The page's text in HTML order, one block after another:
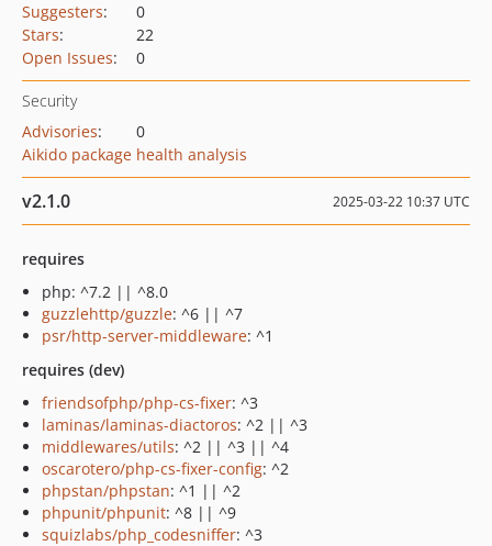
Suggesters:
0
Stars:
22
Open Issues: 0
Security
Advisories:
0
Aikido package health analysis
v2.1.0 2025-03-22 10:37 UTC
requires
php: ^7.2 || ^8.0
guzzlehttp/guzzle: ^6 || ^7
psr/http-server-middleware: ^1
requires (dev)
friendsofphp/php-cs-fixer: ^3
laminas/laminas-diactoros: ^2 || ^3
middlewares/utils: ^2 || ^3 || ^4
oscarotero/php-cs-fixer-config: ^2
phpstan/phpstan: ^1 || ^2
phpunit/phpunit: ^8 || ^9
squizlabs/php_codesniffer: ^3